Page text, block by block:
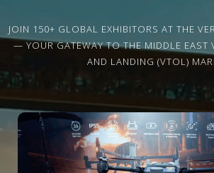
JOIN 150+ GLOBAL EXHIBITORS AT THE
— YOUR GATEWAY TO THE MIDDLE EAST
AND LANDING (VTOL)